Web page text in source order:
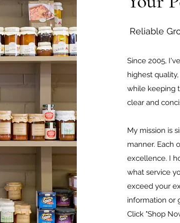
Reliable
Since 2005,
highest
while keeping
clear and
My mission is
manner. Each
excellence. I
what service
exceed your
information or
Click "Shop